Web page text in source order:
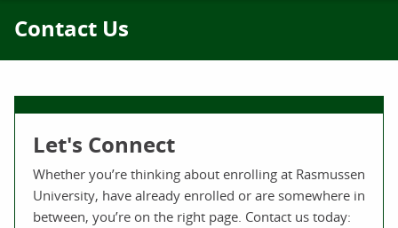
Contact Us
Let's Connect
Whether you’re thinking about enrolling at Rasmussen
University, have already enrolled or are somewhere in
between, you’re on the right page. Contact us today: